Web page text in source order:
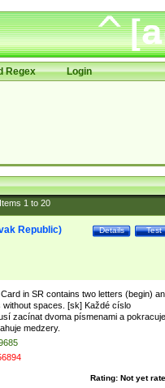
Regex Login
1to 20
Test
Details
Republic)
in SR contains two letters (begin)
spaces. [sk] Každé císlo
zacínat dvoma písmenami a pokracuje
medzery.
Rating: Not yet